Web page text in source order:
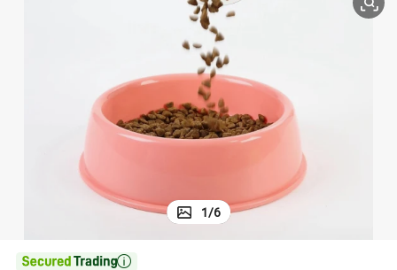
tote bag
electric tricycle
human hair wig
1/6
